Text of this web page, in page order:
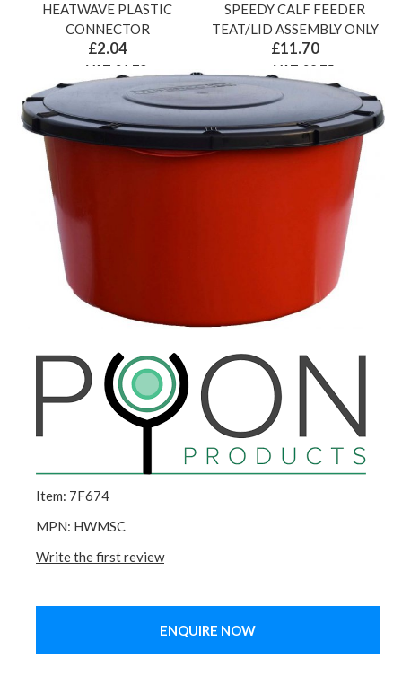
HEATWAVE PLASTIC
CONNECTOR
£2.04
ex VAT £1.70
SPEEDY CALF FEEDER
TEAT/LID ASSEMBLY ONLY
£11.70
ex VAT £9.75
Item: 7F674
MPN: HWMSC
Write the first review
ENQUIRE NOW